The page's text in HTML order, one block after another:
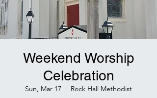
Weekend Worship
Celebration
Sun, Mar 17
  |
Rock Hall Methodist